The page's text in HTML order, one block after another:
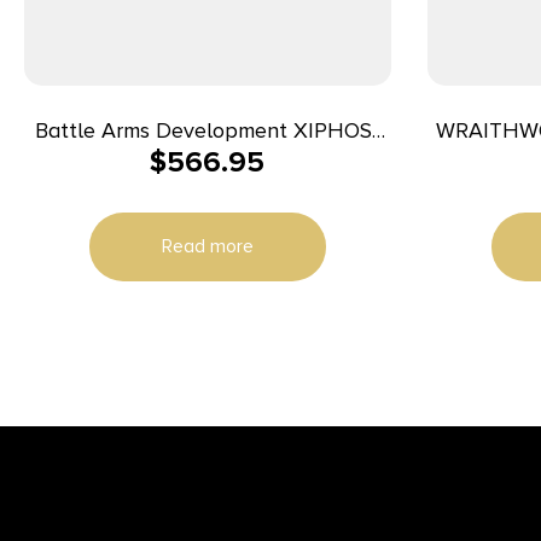
Battle Arms Development XIPHOS-
SET Xiphos Lower Receiver 9mm
Glock
$566.95
Read more